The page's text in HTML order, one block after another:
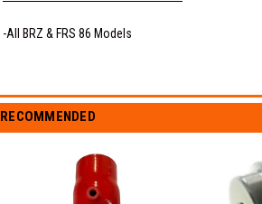
-All BRZ & FRS 86 Models
RECOMMENDED